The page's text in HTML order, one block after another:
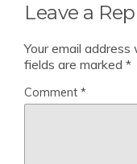
Leave a
Your email address
fields are marked *
Comment *